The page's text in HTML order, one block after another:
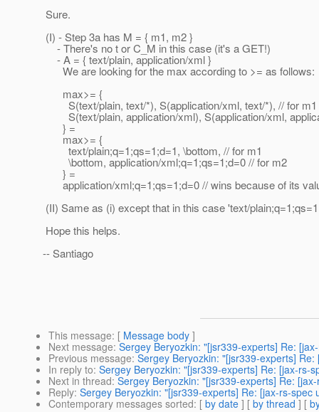
Sure.
(I) - Step 3a has M = { m1, m2 }
- There's no t or C_M in this case (it's a GET!)
- A = { text/plain, application/xml }
We are looking for the max according to >= as follows:
max>= {
S(text/plain, text/*), S(application/xml, text/*), // for m1
S(text/plain, application/xml), S(application/xml,
} =
max>= {
text/plain;q=1;qs=1;d=1, \bottom, // for m1
\bottom, application/xml;q=1;qs=1;d=0 // for m2
} =
application/xml;q=1;qs=1;d=0 // wins because of its
(II) Same as (i) except that in this case 'text/
Hope this helps.
-- Santiago
This message: [ Message body ]
Next message: Sergey Beryozkin: "[jsr339-experts] Re:
Previous message: Sergey Beryozkin: "[jsr339-experts]
In reply to: Sergey Beryozkin: "[jsr339-experts] Re: [jax-rs-
Next in thread: Sergey Beryozkin: "[jsr339-experts] Re:
Reply: Sergey Beryozkin: "[jsr339-experts] Re: [jax-rs-
Contemporary messages sorted: [ by date ] [ by thread ] [